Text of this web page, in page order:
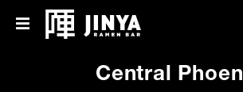
Central